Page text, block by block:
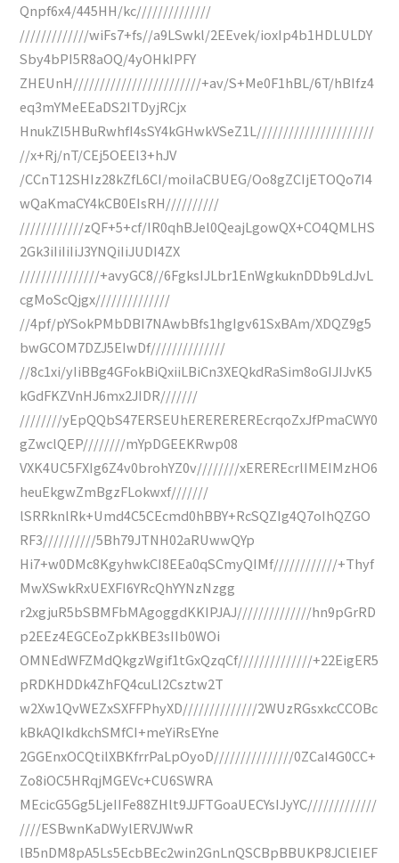
Qnpf6x4/445HH/kc//////////////
/////////////wiFs7+fs//a9LSwkl/2EEvek/ioxIp4b1HDLULDY
Sby4bPI5R8aOQ/4yOHkIPFY
ZHEUnH////////////////////////+av/S+Me0F1hBL/6T/hBIfz4
eq3mYMeEEaDS2ITDyjRCjx
HnukZl5HBuRwhfI4sSY4kGHwkVSeZ1L//////////////////////
//x+Rj/nT/CEj5OEEl3+hJV
/CCnT12SHIz28kZfL6CI/moiIaCBUEG/Oo8gZCIjETOQo7I4
wQaKmaCY4kCB0EIsRH//////////
////////////zQF+5+cf/IR0qhBJel0QeajLgowQX+CO4QMLHS
2Gk3iIiIiIiJ3YNQiIiJUDI4ZX
///////////////+avyGC8//6FgksIJLbr1EnWgkuknDDb9LdJvL
cgMoScQjgx//////////////
//4pf/pYSokPMbDBI7NAwbBfs1hgIgv61SxBAm/XDQZ9g5
bwGCOM7DZJ5EIwDf//////////////
//8c1xi/yIiBBg4GFokBiQxiiLBiCn3XEQkdRaSim8oGIJIJvK5
kGdFKZVnHJ6mx2JIDR///////
////////yEpQQbS47ERSEUhEREREREREcrqoZxJfPmaCWY0
gZwclQEP////////mYpDGEEKRwp08
VXK4UC5FXIg6Z4v0brohYZ0v////////xEREREcrlIMEIMzHO6
heuEkgwZmBgzFLokwxf///////
lSRRknlRk+Umd4C5CEcmd0hBBY+RcSQZIg4Q7oIhQZGO
RF3//////////5Bh79JTNH02aRUwwQYp
Hi7+w0DMc8KgyhwkCI8EEa0qSCmyQIMf////////////+Thyf
MwXSwkRxUEXFI6YRcQhYYNzNzgg
r2xgjuR5bSBMFbMAgoggdKKIPJAJ//////////////hn9pGrRD
p2EEz4EGCEoZpkKBE3sIIb0WOi
OMNEdWFZMdQkgzWgif1tGxQzqCf//////////////+22EigER5
pRDKHDDk4ZhFQ4cuLl2Csztw2T
w2Xw1QvWEZxSXFFPhyXD//////////////2WUzRGsxkcCCOBc
kBkAQIkdkchSMfCI+meYiRsEYne
2GGEnxOCQtilXBKfrrPaLpOyoD///////////////0ZCaI4G0CC+
Zo8iOC5HRqjMGEVc+CU6SWRA
MEcicG5Gg5LjeIIFe88ZHlt9JJFTGoaUECYsIJyYC/////////////
////ESBwnKaDWylERVJWwR
lB5nDM8pA5Ls5EcbBEc2win2GnLnQSCBpBBUKP8JClEIEF